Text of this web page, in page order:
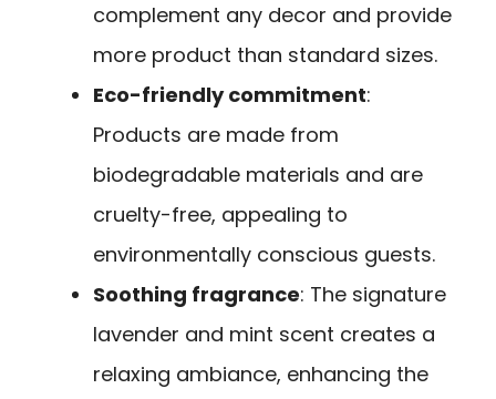
complement any decor and provide
more product than standard sizes.
Eco-friendly commitment:
Products are made from
biodegradable materials and are
cruelty-free, appealing to
environmentally conscious guests.
Soothing fragrance: The signature
lavender and mint scent creates a
relaxing ambiance, enhancing the